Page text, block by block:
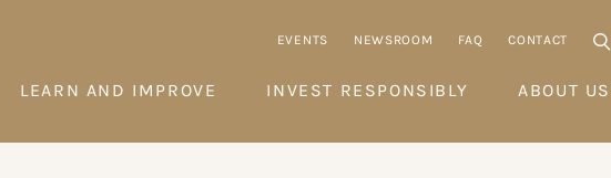
EVENTS NEWSROOM FAQ CONTACT
LEARN AND IMPROVE INVEST RESPONSIBLY ABOUT US